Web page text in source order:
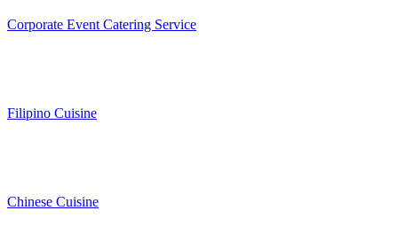
Corporate Event Catering Service
Filipino Cuisine
Chinese Cuisine